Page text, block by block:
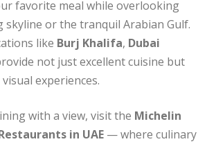
favorite meal while overlooking
skyline or the tranquil Arabian Gulf.
like Burj Khalifa, Dubai
not just excellent cuisine but
experiences.
with a view, visit the Michelin
in UAE — where culinary